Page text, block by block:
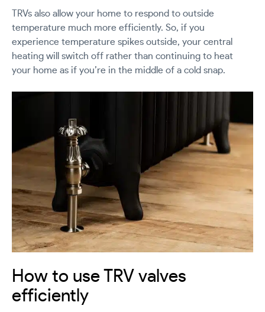
TRVs also allow your home to respond to outside
temperature much more efficiently. So, if you
experience temperature spikes outside, your central
heating will switch off rather than continuing to heat
your home as if you’re in the middle of a cold snap.
How to use TRV valves
efficiently